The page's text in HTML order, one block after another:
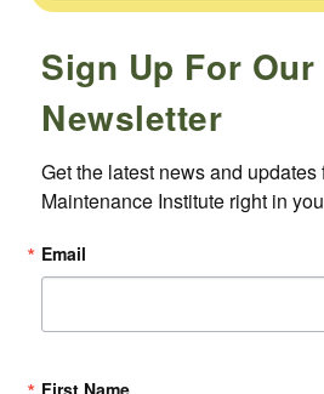
Sign Up For Our
Newsletter
Get the latest news and updates
Maintenance Institute right in
Email